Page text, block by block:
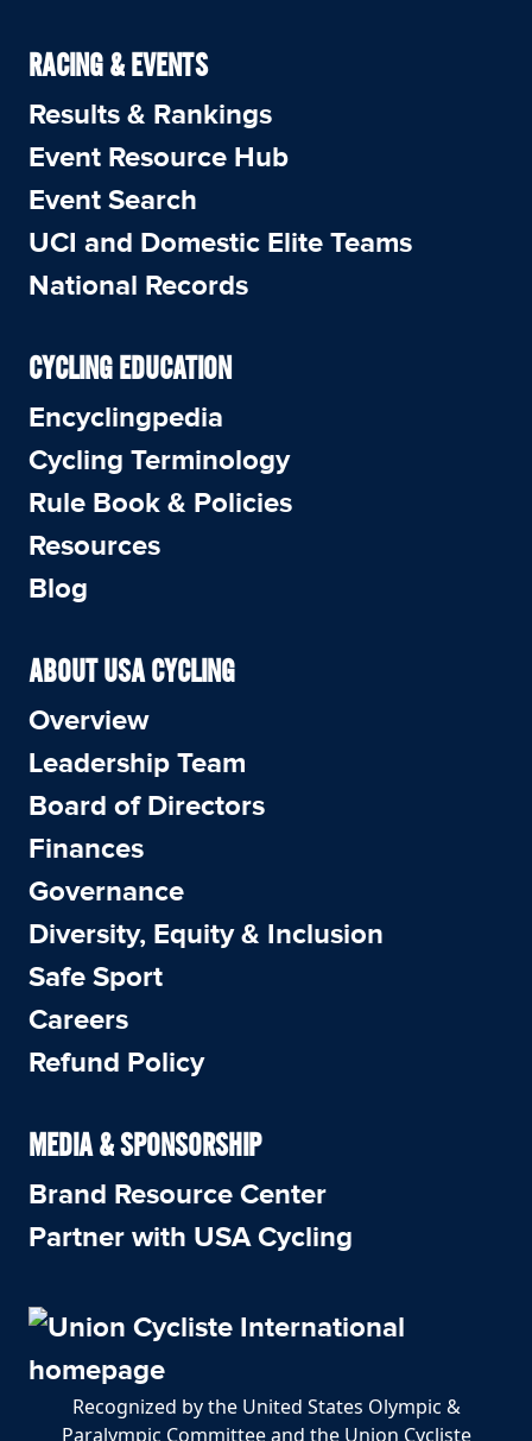
RACING & EVENTS
Results & Rankings
Event Resource Hub
Event Search
UCI and Domestic Elite Teams
National Records
CYCLING EDUCATION
Encyclingpedia
Cycling Terminology
Rule Book & Policies
Resources
Blog
ABOUT USA CYCLING
Overview
Leadership Team
Board of Directors
Finances
Governance
Diversity, Equity & Inclusion
Safe Sport
Careers
Refund Policy
MEDIA & SPONSORSHIP
Brand Resource Center
Partner with USA Cycling
Recognized by the United States Olympic &
Paralympic Committee and the Union Cycliste